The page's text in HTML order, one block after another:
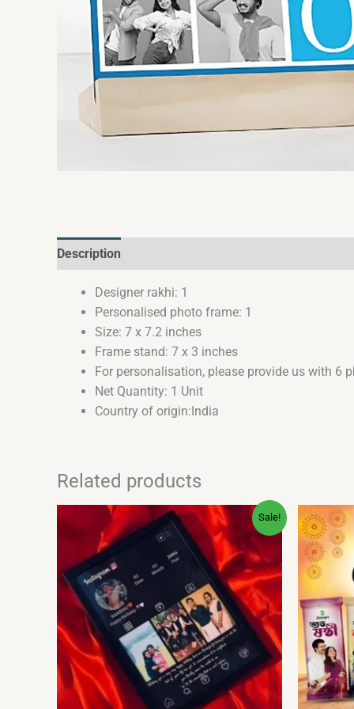
Description
Designer rakhi: 1
Personalised photo frame: 1
Size: 7 x 7.2 inches
Frame stand: 7 x 3 inches
For personalisation, please provide us with 6
Net Quantity: 1 Unit
Country of origin:India
Related products
Sale!
Original
price
was:
₹500.00.
Current
price
is:
₹379.00.